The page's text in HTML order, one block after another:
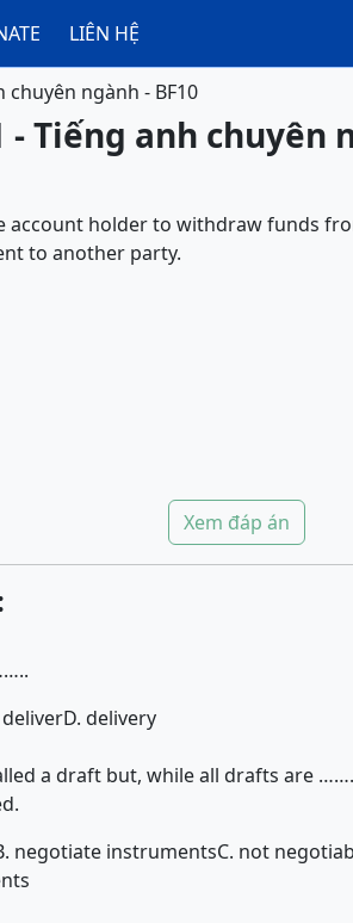
LIÊN HỆ
chuyên ngành - BF10
- Tiếng anh chuyên
account holder to withdraw funds
to another party.
Xem đáp án
D. delivery
a draft but, while all drafts are
negotiate instrumentsC. not